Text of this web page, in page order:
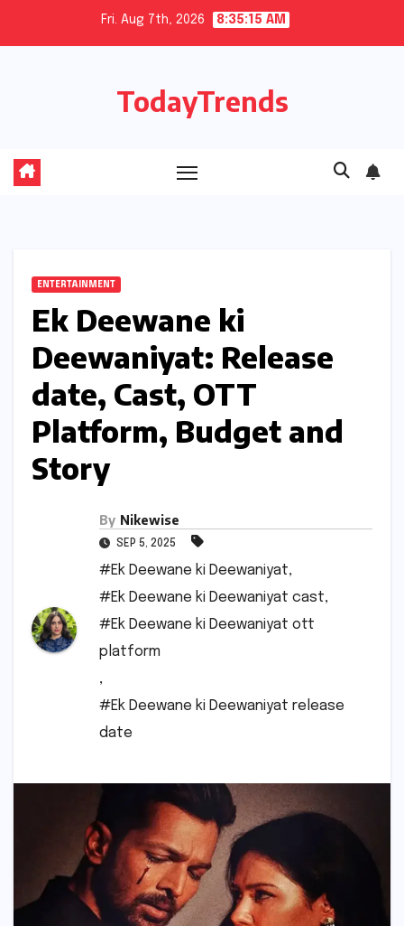
Fri. Aug 7th, 2026 8:35:16 AM
TodayTrends
ENTERTAINMENT
Ek Deewane ki
Deewaniyat: Release
date, Cast, OTT
Platform, Budget and
Story
By Nikewise
SEP 5, 2025
#Ek Deewane ki Deewaniyat,
#Ek Deewane ki Deewaniyat cast,
#Ek Deewane ki Deewaniyat ott
platform
,
#Ek Deewane ki Deewaniyat release
date